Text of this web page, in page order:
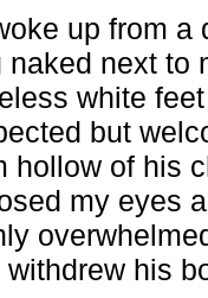
up from a
naked next to
white
but
hollow of his
my eyes
overwhel
withdrew his